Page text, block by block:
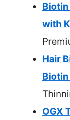
Biotin
with
Hair
OGX